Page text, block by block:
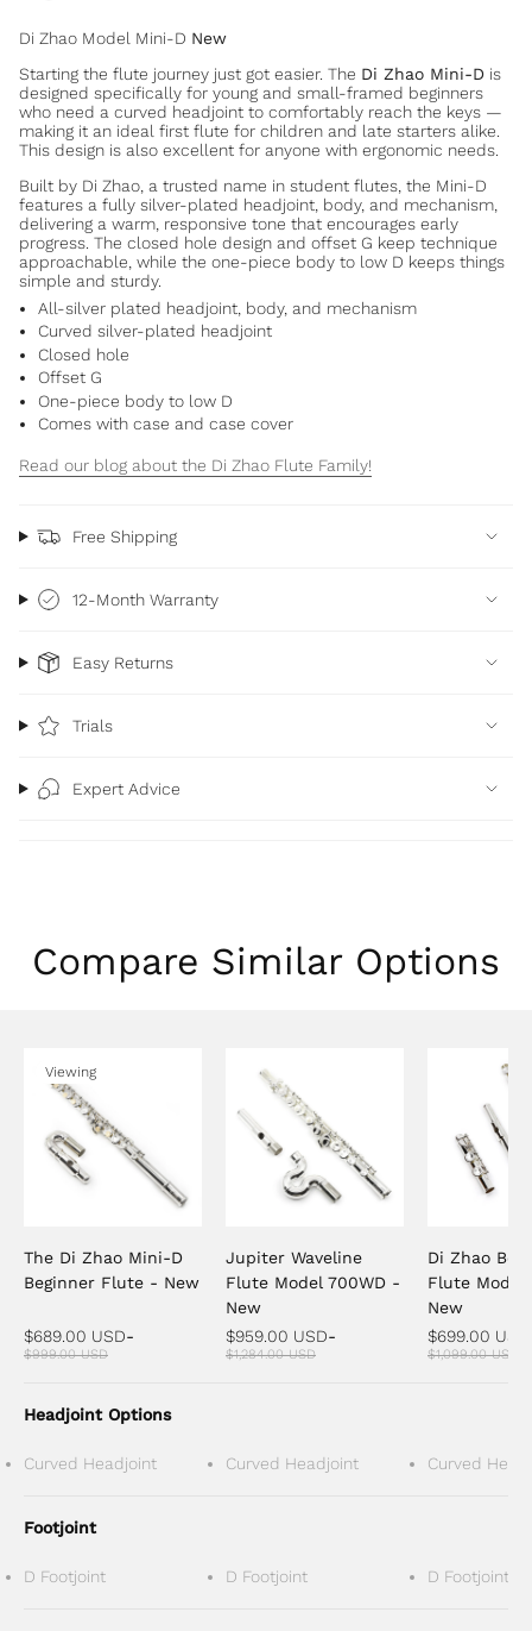
Di Zhao Model Mini-D New
Starting the flute journey just got easier. The Di Zhao Mini-D is
designed specifically for young and small-framed beginners
who need a curved headjoint to comfortably reach the keys —
making it an ideal first flute for children and late starters alike.
This design is also excellent for anyone with ergonomic needs.
Built by Di Zhao, a trusted name in student flutes, the Mini-D
features a fully silver-plated headjoint, body, and mechanism,
delivering a warm, responsive tone that encourages early
progress. The closed hole design and offset G keep technique
approachable, while the one-piece body to low D keeps things
simple and sturdy.
All-silver plated headjoint, body, and mechanism
Curved silver-plated headjoint
Closed hole
Offset G
One-piece body to low D
Comes with case and case cover
Read our blog about the Di Zhao Flute Family!
Free Shipping
12-Month Warranty
Easy Returns
Trials
Expert Advice
Compare Similar Options
Viewing
The Di Zhao Mini-D
Beginner Flute - New
$689.00 USD-
$999.00 USD
Jupiter Waveline
Flute Model 700WD -
New
$959.00 USD-
$1,284.00 USD
Di Zhao
Flute Model
New
$699.00 USD
$1,099.00 USD
Headjoint Options
Curved Headjoint Curved Headjoint Curved
Footjoint
D Footjoint D Footjoint D Footjoint